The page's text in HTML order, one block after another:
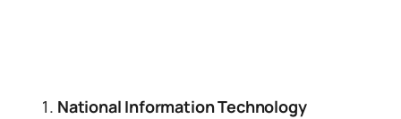
National Information Technology